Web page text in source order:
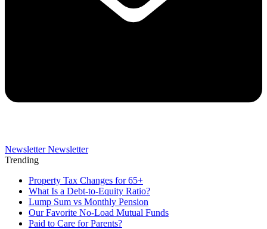
Newsletter Newsletter
Trending
Property Tax Changes for 65+
What Is a Debt-to-Equity Ratio?
Lump Sum vs Monthly Pension
Our Favorite No-Load Mutual Funds
Paid to Care for Parents?